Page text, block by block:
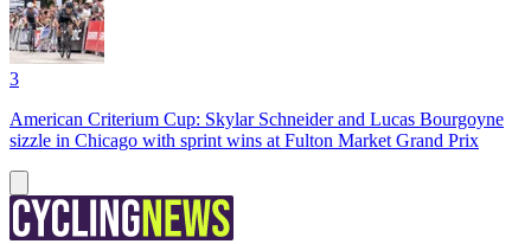
3
American Criterium Cup: Skylar Schneider and Lucas Bourgoyne
sizzle in Chicago with sprint wins at Fulton Market Grand Prix